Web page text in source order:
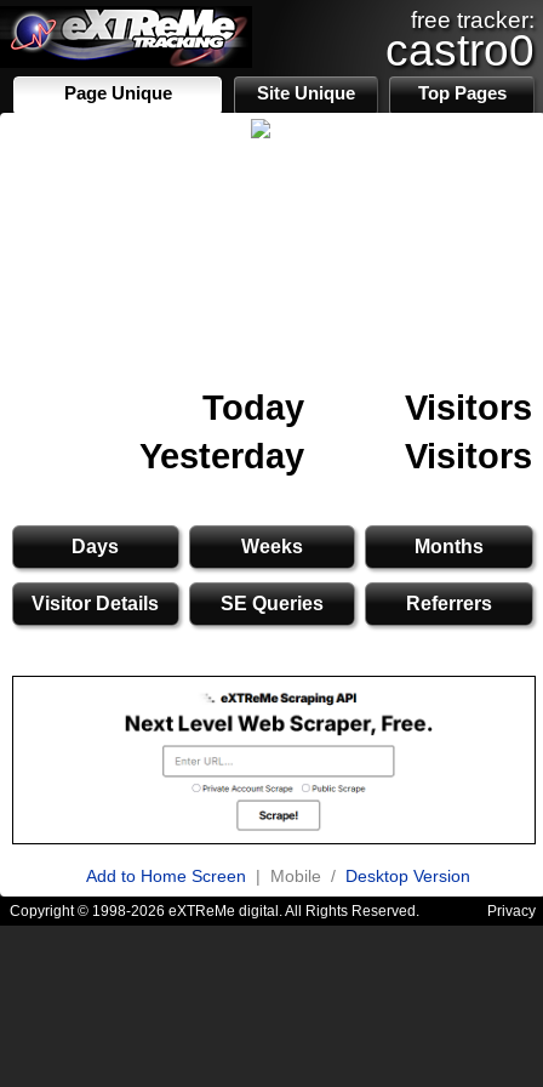
free tracker:
castro0
Page Unique Site Unique Top Pages
Today
Visitors
Yesterday
Visitors
Days Weeks Months
Visitor Details SE Queries Referrers
Add to Home Screen | Mobile / Desktop Version
Copyright © 1998-2026 eXTReMe digital. All Rights Reserved. Privacy